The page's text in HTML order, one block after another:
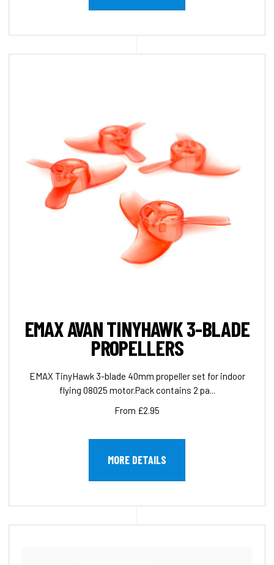
EMAX AVAN TINYHAWK 3-BLADE
PROPELLERS
EMAX TinyHawk 3-blade 40mm propeller set for indoor
flying 08025 motor.Pack contains 2 pa...
From £2.95
MORE DETAILS